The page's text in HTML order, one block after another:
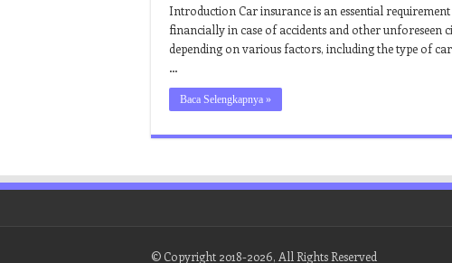
Introduction Car insurance is an essential
financially in case of accidents and other unforeseen
depending on various factors, including the type of
…
Baca Selengkapnya »
© Copyright 2018-2026, All Rights Reserved